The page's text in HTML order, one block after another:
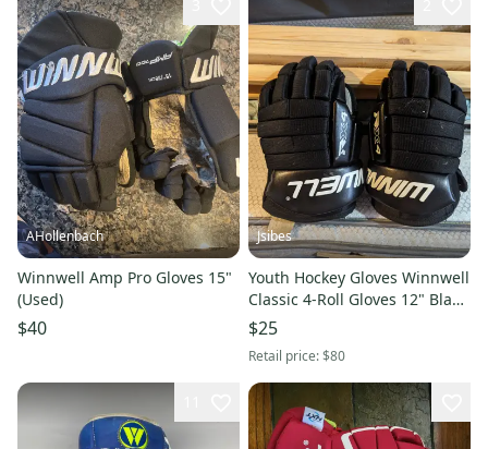
AHollenbach
Winnwell Amp Pro Gloves 15"
(Used)
$40
Jsibes
Youth Hockey Gloves Winnwell
Classic 4-Roll Gloves 12" Black
(Used)
$25
Retail price:$80